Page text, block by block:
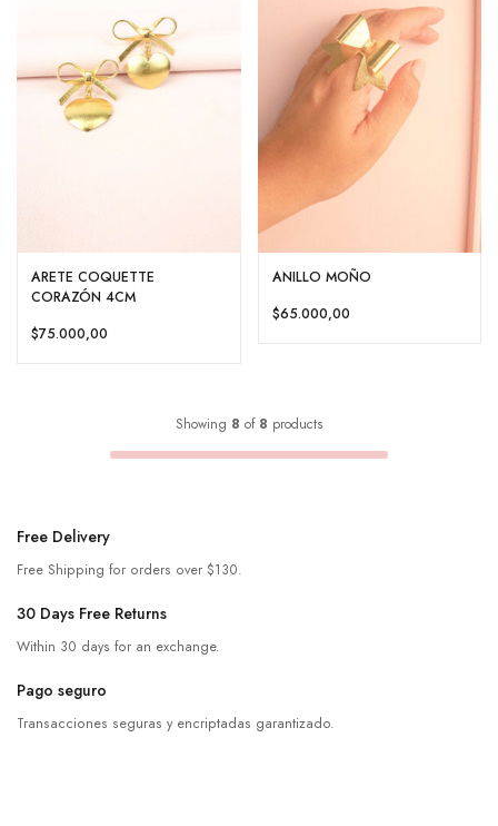
ARETE COQUETTE
CORAZÓN 4CM
$75.000,00
ANILLO MOÑO
$65.000,00
Showing 8 of 8 products
Free Delivery
Free Shipping for orders over $130.
30 Days Free Returns
Within 30 days for an exchange.
Pago seguro
Transacciones seguras y encriptadas garantizado.